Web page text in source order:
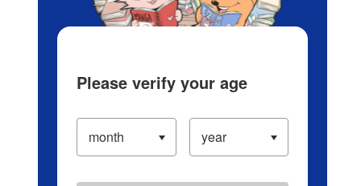
Please verify your age